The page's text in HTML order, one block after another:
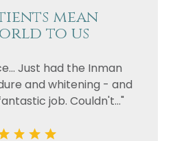
mean
to us
Just had the Inman
and whitening - and
job. Couldn't..."